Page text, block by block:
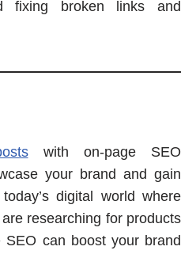
fixing broken links and
with on-page SEO
your brand and gain
digital world where
researching for products
SEO can boost your brand